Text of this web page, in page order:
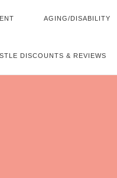
AGING/DISABILITY
DISCOUNTS & REVIEWS